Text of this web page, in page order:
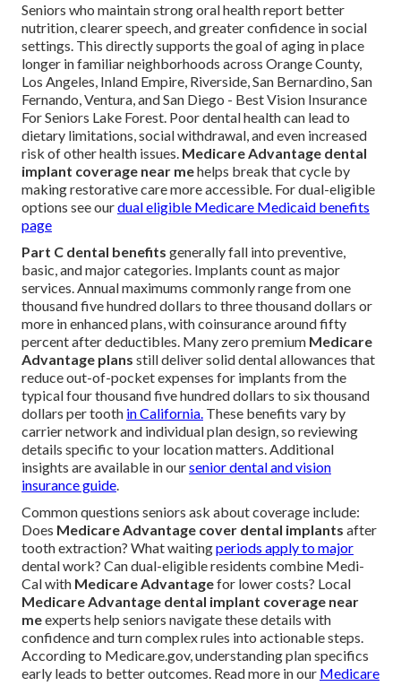
Seniors who maintain strong oral health report better
nutrition, clearer speech, and greater confidence in social
settings. This directly supports the goal of aging in place
longer in familiar neighborhoods across Orange County,
Los Angeles, Inland Empire, Riverside, San Bernardino, San
Fernando, Ventura, and San Diego - Best Vision Insurance
For Seniors Lake Forest. Poor dental health can lead to
dietary limitations, social withdrawal, and even increased
risk of other health issues. Medicare Advantage dental
implant coverage near mehelps break that cycle by
making restorative care more accessible. For dual-eligible
options see ourdual eligible Medicare Medicaid benefits
page
Part C dental benefits generally fall into preventive,
basic, and major categories. Implants count as major
services. Annual maximums commonly range from one
thousand five hundred dollars to three thousand dollars or
more in enhanced plans, with coinsurance around fifty
percent after deductibles. Many zero premium Medicare
Advantage plans still deliver solid dental allowances that
reduce out-of-pocket expenses for implants from the
typical four thousand five hundred dollars to six thousand
dollars per tooth in California. These benefits vary by
carrier network and individual plan design, so reviewing
details specific to your location matters. Additional
insights are available in oursenior dental and vision
insurance guide.
Common questions seniors ask about coverage include:
Does Medicare Advantage cover dental implants after
tooth extraction? What waitingperiods apply to major
dental work? Can dual-eligible residents combine Medi-
Cal with Medicare Advantagefor lower costs? Local
Medicare Advantage dental implant coverage near
meexperts help seniors navigate these details with
confidence and turn complex rules into actionable steps.
According to Medicare.gov, understanding plan specifics
early leads to better outcomes. Read more in our Medicare